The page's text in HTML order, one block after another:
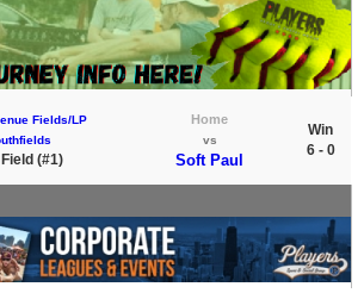
Fields/LP
(#1)
Home
vs
Soft Paul
Win
6 - 0